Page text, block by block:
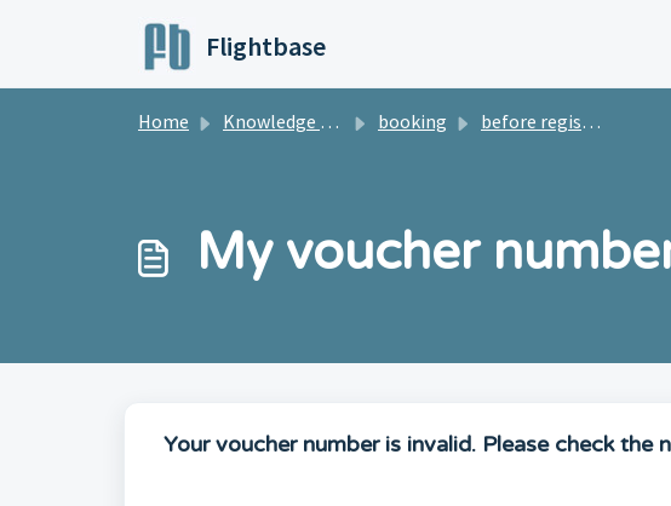
Flightbase
Home Knowledge base booking before registration
My voucher
Your voucher number is invalid. Please check the